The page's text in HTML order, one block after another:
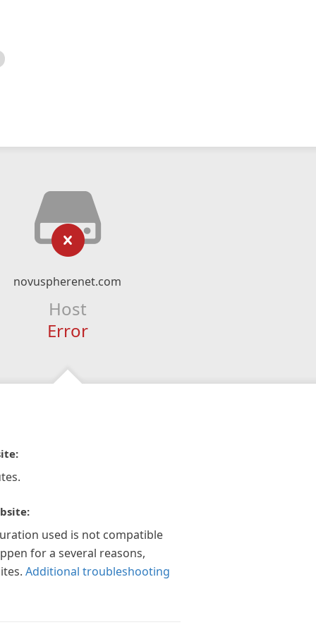
novuspherenet.com
Host
Error
used is not compatible
for a several reasons,
Additional troubleshooting